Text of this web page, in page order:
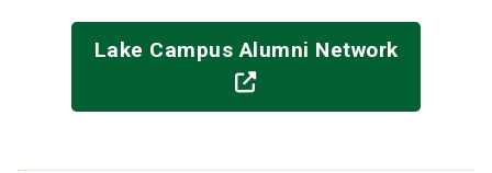
Lake Campus Alumni Network
(off-site)